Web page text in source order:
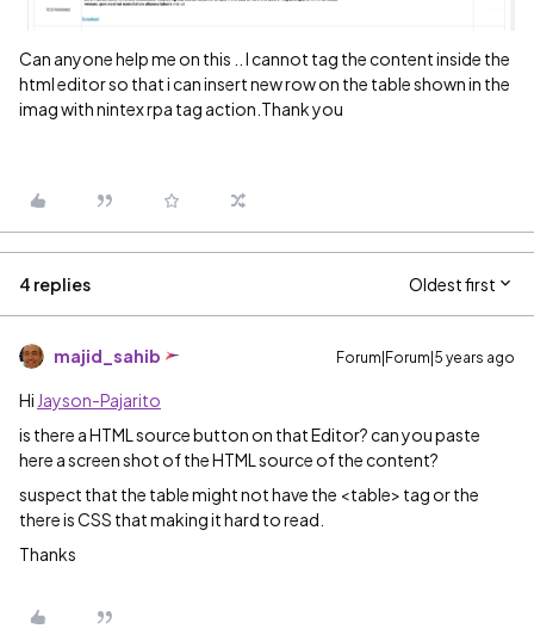
Can anyone help me on this .. I cannot tag the content inside the
html editor so that i can insert new row on the table shown in the
imag with nintex rpa tag action.Thank you
4 replies Oldest first
majid_sahib Forum|Forum|5 years ago
Hi Jayson-Pajarito
is there a HTML source button on that Editor? can you paste
here a screen shot of the HTML source of the content?
suspect that the table might not have the <table> tag or the
there is CSS that making it hard to read.
Thanks